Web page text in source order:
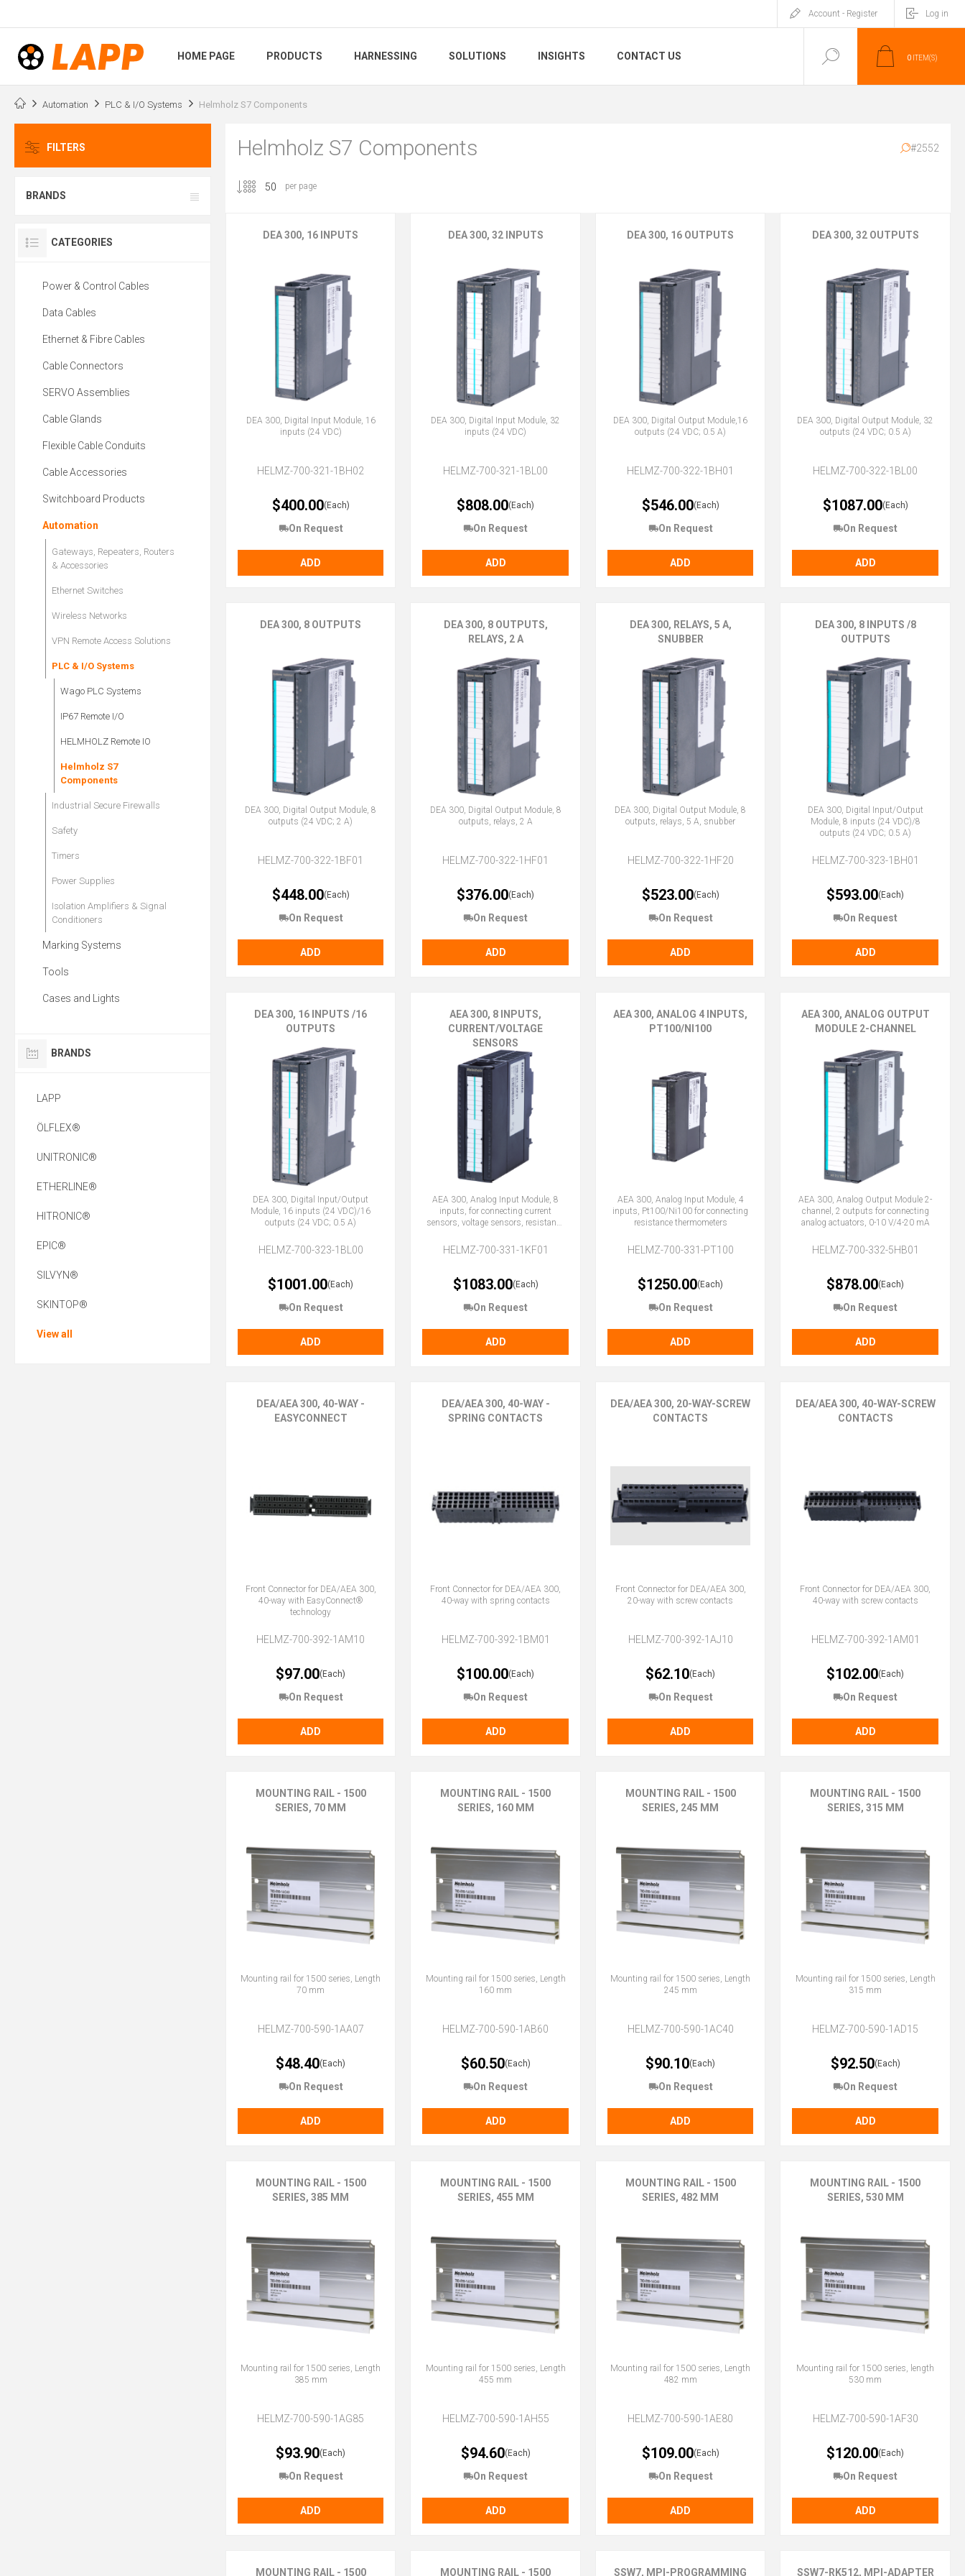
Account - Register Log in
HOME PAGE PRODUCTS HARNESSING SOLUTIONS INSIGHTS CONTACT US 0 ITEM(S)
Automation PLC & I/O Systems Helmholz S7 Components
Helmholz S7 Components #2552
per page
DEA 300, 16 INPUTS
DEA 300, Digital Input Module, 16
inputs (24 VDC)
HELMZ-700-321-1BH02
$400.00(Each)
On Request
ADD
DEA 300, 32 INPUTS
DEA 300, Digital Input Module, 32
inputs (24 VDC)
HELMZ-700-321-1BL00
$808.00(Each)
On Request
ADD
DEA 300, 16 OUTPUTS
DEA 300, Digital Output Module,16
outputs (24 VDC; 0.5 A)
HELMZ-700-322-1BH01
$546.00(Each)
On Request
ADD
DEA 300, 32 OUTPUTS
DEA 300, Digital Output Module, 32
outputs (24 VDC; 0.5 A)
HELMZ-700-322-1BL00
$1087.00(Each)
On Request
ADD
DEA 300, 8 OUTPUTS
DEA 300, Digital Output Module, 8
outputs (24 VDC; 2 A)
HELMZ-700-322-1BF01
$448.00(Each)
On Request
ADD
DEA 300, 8 OUTPUTS,
RELAYS, 2 A
DEA 300, Digital Output Module, 8
outputs, relays, 2 A
HELMZ-700-322-1HF01
$376.00(Each)
On Request
ADD
DEA 300, RELAYS, 5 A,
SNUBBER
DEA 300, Digital Output Module, 8
outputs, relays, 5 A, snubber
HELMZ-700-322-1HF20
$523.00(Each)
On Request
ADD
DEA 300, 8 INPUTS /8
OUTPUTS
DEA 300, Digital Input/Output
Module, 8 inputs (24 VDC)/8
outputs (24 VDC; 0.5 A)
HELMZ-700-323-1BH01
$593.00(Each)
On Request
ADD
DEA 300, 16 INPUTS /16
OUTPUTS
DEA 300, Digital Input/Output
Module, 16 inputs (24 VDC)/16
outputs (24 VDC; 0.5 A)
HELMZ-700-323-1BL00
$1001.00(Each)
On Request
ADD
AEA 300, 8 INPUTS,
CURRENT/VOLTAGE
SENSORS
AEA 300, Analog Input Module, 8
inputs, for connecting current
sensors, voltage sensors, resistance
HELMZ-700-331-1KF01
$1083.00(Each)
On Request
ADD
AEA 300, ANALOG 4 INPUTS,
PT100/NI100
AEA 300, Analog Input Module, 4
inputs, Pt100/Ni100 for connecting
resistance thermometers
HELMZ-700-331-PT100
$1250.00(Each)
On Request
ADD
AEA 300, ANALOG OUTPUT
MODULE 2-CHANNEL
AEA 300, Analog Output Module 2-
channel, 2 outputs for connecting
analog actuators, 0-10 V/4-20 mA
HELMZ-700-332-5HB01
$878.00(Each)
On Request
ADD
DEA/AEA 300, 40-WAY -
EASYCONNECT
Front Connector for DEA/AEA 300,
40-way with EasyConnect®
technology
HELMZ-700-392-1AM10
$97.00(Each)
On Request
ADD
DEA/AEA 300, 40-WAY -
SPRING CONTACTS
Front Connector for DEA/AEA 300,
40-way with spring contacts
HELMZ-700-392-1BM01
$100.00(Each)
On Request
ADD
DEA/AEA 300, 20-WAY-SCREW
CONTACTS
Front Connector for DEA/AEA 300,
20-way with screw contacts
HELMZ-700-392-1AJ10
$62.10(Each)
On Request
ADD
DEA/AEA 300, 40-WAY-SCREW
CONTACTS
Front Connector for DEA/AEA 300,
40-way with screw contacts
HELMZ-700-392-1AM01
$102.00(Each)
On Request
ADD
MOUNTING RAIL - 1500
SERIES, 70 MM
Mounting rail for 1500 series, Length
70 mm
HELMZ-700-590-1AA07
$48.40(Each)
On Request
ADD
MOUNTING RAIL - 1500
SERIES, 160 MM
Mounting rail for 1500 series, Length
160 mm
HELMZ-700-590-1AB60
$60.50(Each)
On Request
ADD
MOUNTING RAIL - 1500
SERIES, 245 MM
Mounting rail for 1500 series, Length
245 mm
HELMZ-700-590-1AC40
$90.10(Each)
On Request
ADD
MOUNTING RAIL - 1500
SERIES, 315 MM
Mounting rail for 1500 series, Length
315 mm
HELMZ-700-590-1AD15
$92.50(Each)
On Request
ADD
MOUNTING RAIL - 1500
SERIES, 385 MM
Mounting rail for 1500 series, Length
385 mm
HELMZ-700-590-1AG85
$93.90(Each)
On Request
ADD
MOUNTING RAIL - 1500
SERIES, 455 MM
Mounting rail for 1500 series, Length
455 mm
HELMZ-700-590-1AH55
$94.60(Each)
On Request
ADD
MOUNTING RAIL - 1500
SERIES, 482 MM
Mounting rail for 1500 series, Length
482 mm
HELMZ-700-590-1AE80
$109.00(Each)
On Request
ADD
MOUNTING RAIL - 1500
SERIES, 530 MM
Mounting rail for 1500 series, length
530 mm
HELMZ-700-590-1AF30
$120.00(Each)
On Request
ADD
MOUNTING RAIL - 1500 MOUNTING RAIL - 1500 SSW7, MPI-PROGRAMMING SSW7-RK512, MPI-ADAPTER
FILTERS
BRANDS
CATEGORIES
Power & Control Cables
Data Cables
Ethernet & Fibre Cables
Cable Connectors
SERVO Assemblies
Cable Glands
Flexible Cable Conduits
Cable Accessories
Switchboard Products
Automation
Gateways, Repeaters, Routers
& Accessories
Ethernet Switches
Wireless Networks
VPN Remote Access Solutions
PLC & I/O Systems
Wago PLC Systems
IP67 Remote I/O
HELMHOLZ Remote IO
Helmholz S7
Components
Industrial Secure Firewalls
Safety
Timers
Power Supplies
Isolation Amplifiers & Signal
Conditioners
Marking Systems
Tools
Cases and Lights
BRANDS
LAPP
ÖLFLEX®
UNITRONIC®
ETHERLINE®
HITRONIC®
EPIC®
SILVYN®
SKINTOP®
View all